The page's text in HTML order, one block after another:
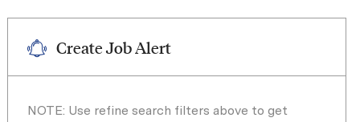
Create Job Alert
NOTE: Use refine search filters above to get